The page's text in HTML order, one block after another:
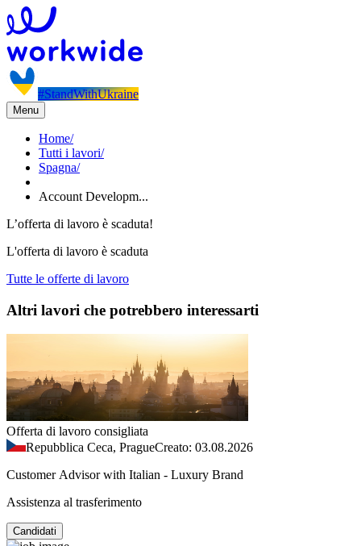
#StandWithUkraine
Menu
Home/
Tutti i lavori/
Spagna/
Account Developm...
L’offerta di lavoro è scaduta!
L'offerta di lavoro è scaduta
Tutte le offerte di lavoro
Altri lavori che potrebbero interessarti
Offerta di lavoro consigliata
Repubblica Ceca, PragueCreato: 03.08.2026
Customer Advisor with Italian - Luxury Brand
Assistenza al trasferimento
Candidati